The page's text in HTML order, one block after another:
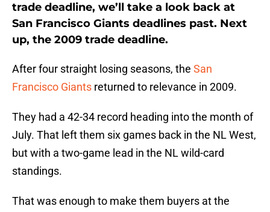
trade deadline, we’ll take a look back at
San Francisco Giants deadlines past. Next
up, the 2009 trade deadline.
After four straight losing seasons, the San
Francisco Giants returned to relevance in 2009.
They had a 42-34 record heading into the month of
July. That left them six games back in the NL West,
but with a two-game lead in the NL wild-card
standings.
That was enough to make them buyers at the